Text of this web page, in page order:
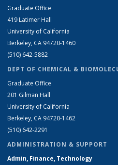
Graduate Office
419 Latimer Hall
University of California
Berkeley, CA 94720-1460
(510) 642-5882
DEPT OF CHEMICAL &
Graduate Office
201 Gilman Hall
University of California
Berkeley, CA 94720-1462
(510) 642-2291
ADMINISTRATION & SUPPORT
Admin, Finance, Technology